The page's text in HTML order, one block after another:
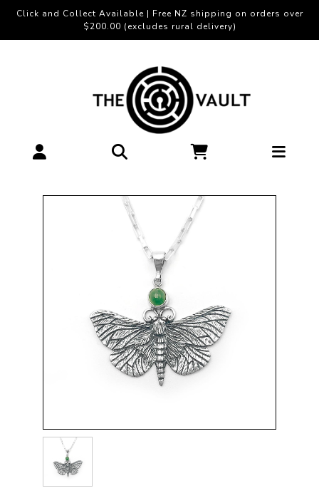
Click and Collect Available | Free NZ shipping on orders over
$200.00 (excludes rural delivery)